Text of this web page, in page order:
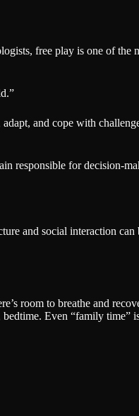
free play is one of the
and cope with
responsible for decision-
and social interaction
room to breathe and
Even “family time”